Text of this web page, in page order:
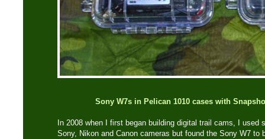
Sony W7s in Pelican 1010 cases with
In 2008 when I first began building digital trail cams, I used
Sony, Nikon and Canon cameras but found the Sony W7 to